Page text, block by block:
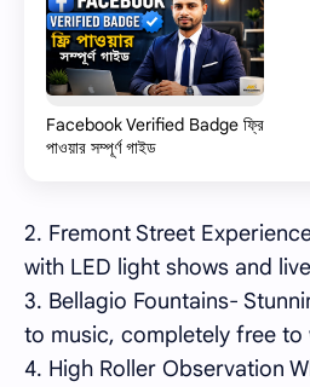
Facebook Verified Badge ফ্রি
পাওয়ার সম্পূর্ণ গাইড
2. Fremont Street
with LED light shows and
3. Bellagio Fountains-
to music, completely free to
4. High Roller Observation